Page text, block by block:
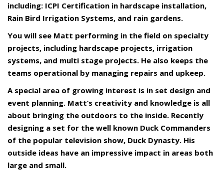
including: ICPI Certification in hardscape installation,
Rain Bird Irrigation Systems, and rain gardens.
You will see Matt performing in the field on specialty
projects, including hardscape projects, irrigation
systems, and multi stage projects. He also keeps the
teams operational by managing repairs and upkeep.
A special area of growing interest is in set design and
event planning. Matt’s creativity and knowledge is all
about bringing the outdoors to the inside. Recently
designing a set for the well known Duck Commanders
of the popular television show, Duck Dynasty. His
outside ideas have an impressive impact in areas both
large and small.